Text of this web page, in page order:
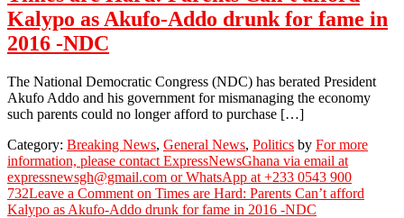
Kalypo as Akufo-Addo drunk for fame in
2016 -NDC
The National Democratic Congress (NDC) has berated President
Akufo Addo and his government for mismanaging the economy
such parents could no longer afford to purchase […]
Category: Breaking News, General News, Politics by For more
information, please contact ExpressNewsGhana via email at
expressnewsgh@gmail.com or WhatsApp at +233 0543 900
732Leave a Comment on Times are Hard: Parents Can’t afford
Kalypo as Akufo-Addo drunk for fame in 2016 -NDC